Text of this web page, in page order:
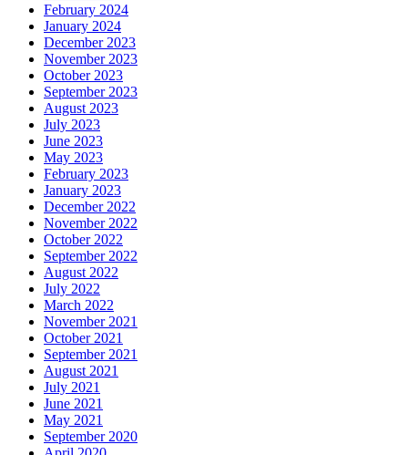
February 2024
January 2024
December 2023
November 2023
October 2023
September 2023
August 2023
July 2023
June 2023
May 2023
February 2023
January 2023
December 2022
November 2022
October 2022
September 2022
August 2022
July 2022
March 2022
November 2021
October 2021
September 2021
August 2021
July 2021
June 2021
May 2021
September 2020